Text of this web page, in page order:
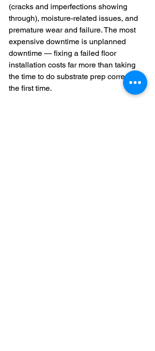
(cracks and imperfections showing
through), moisture-related issues, and
premature wear and failure. The most
expensive downtime is unplanned
downtime — fixing a failed floor
installation costs far more than taking
the time to do substrate prep correctly
the first time.